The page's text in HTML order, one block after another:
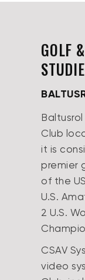
GOLF
Club
it is
premier
of the
U.S.
2 U.S.
CSAV
video